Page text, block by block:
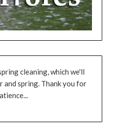
cleaning, which we'll
spring. Thank you for